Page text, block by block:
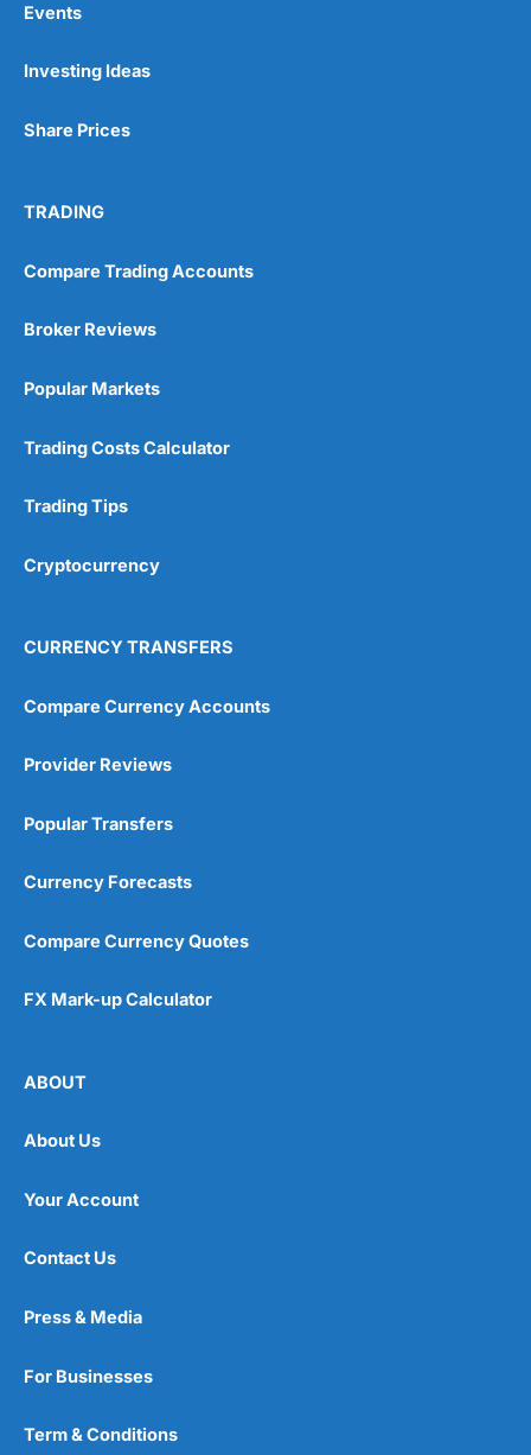
Events
Investing Ideas
Share Prices
TRADING
Compare Trading Accounts
Broker Reviews
Popular Markets
Trading Costs Calculator
Trading Tips
Cryptocurrency
CURRENCY TRANSFERS
Compare Currency Accounts
Provider Reviews
Popular Transfers
Currency Forecasts
Compare Currency Quotes
FX Mark-up Calculator
ABOUT
About Us
Your Account
Contact Us
Press & Media
For Businesses
Term & Conditions